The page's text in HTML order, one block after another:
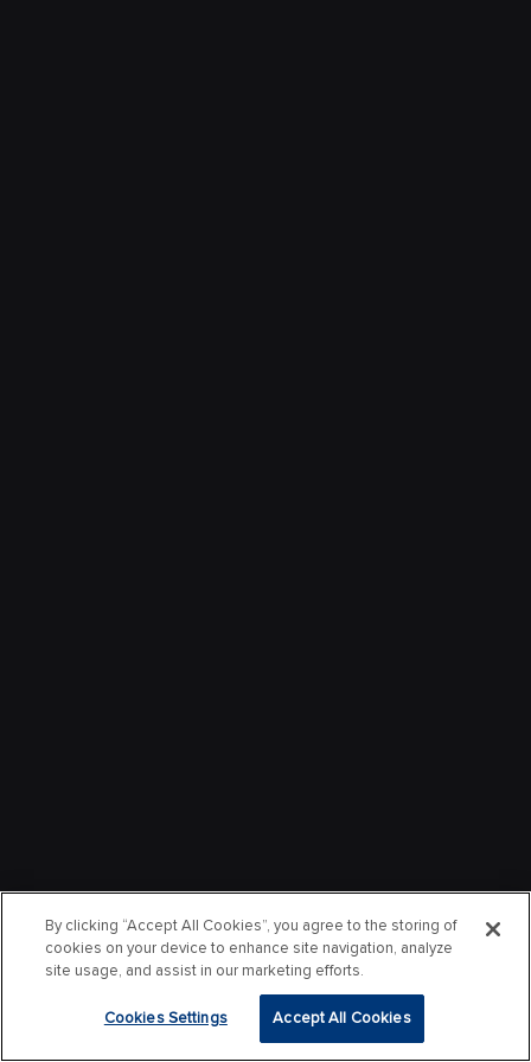
By clicking “Accept All Cookies”, you agree to the storing of
cookies on your device to enhance site navigation, analyze
site usage, and assist in our marketing efforts.
Cookies Settings Accept All Cookies